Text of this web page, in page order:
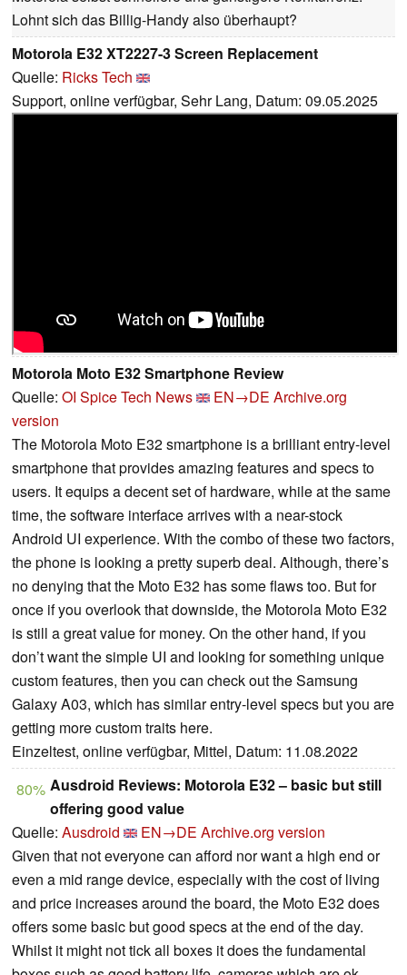
Lohnt sich das Billig-Handy also überhaupt?
Motorola E32 XT2227-3 Screen Replacement
Quelle: Ricks Tech
Support, online verfügbar, Sehr Lang, Datum: 09.05.2025
Motorola Moto E32 Smartphone Review
Quelle: OI Spice Tech News EN→DE Archive.org
version
The Motorola Moto E32 smartphone is a brilliant entry-level
smartphone that provides amazing features and specs to
users. It equips a decent set of hardware, while at the same
time, the software interface arrives with a near-stock
Android UI experience. With the combo of these two factors,
the phone is looking a pretty superb deal. Although, there’s
no denying that the Moto E32 has some flaws too. But for
once if you overlook that downside, the Motorola Moto E32
is still a great value for money. On the other hand, if you
don’t want the simple UI and looking for something unique
custom features, then you can check out the Samsung
Galaxy A03, which has similar entry-level specs but you are
getting more custom traits here.
Einzeltest, online verfügbar, Mittel, Datum: 11.08.2022
80% Ausdroid Reviews: Motorola E32 – basic but still
offering good value
Quelle: Ausdroid EN→DE Archive.org version
Given that not everyone can afford nor want a high end or
even a mid range device, especially with the cost of living
and price increases around the board, the Moto E32 does
offers some basic but good specs at the end of the day.
Whilst it might not tick all boxes it does the fundamental